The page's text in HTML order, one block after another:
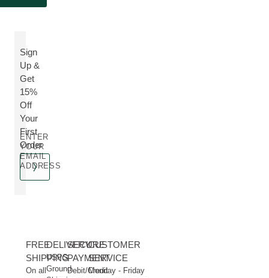
Sign
Up &
Get
15%
Off
Your
First
Order
ENTER
YOUR
EMAIL
ADDRESS
FREE
SHIPPING
On all
DELIVERY
USPS
Ground
SECURE
PAYMENT
Debit/Credit
CUSTOMER
SERVICE
Monday - Friday